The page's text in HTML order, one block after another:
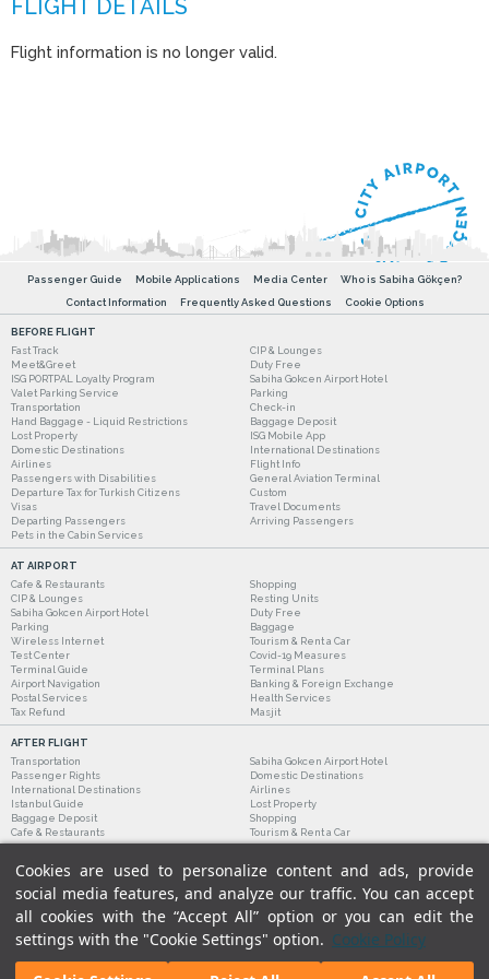
Cookies are used to personalize content and ads, provide
social media features, and analyze our traffic. You can accept
all cookies with the “Accept All” option or you can edit the
settings with the "Cookie Settings" option. Cookie Policy
Flight information is no longer valid.
Passenger Guide Mobile Applications Media Center
Who is Sabiha Gökçen?
Contact Information
Frequently Asked Questions Cookie Options
BEFORE FLIGHT
Fast Track
CIP & Lounges
Meet&Greet
Duty Free
ISG PORTPAL Loyalty Program
Sabiha Gokcen Airport Hotel
Valet Parking Service
Parking
Transportation
Check-in
Hand Baggage - Liquid Restrictions
Baggage Deposit
Lost Property
ISG Mobile App
Domestic Destinations
International Destinations
Airlines
Flight Info
Passengers with Disabilities
General Aviation Terminal
Departure Tax for Turkish Citizens
Custom
Visas
Travel Documents
Departing Passengers
Arriving Passengers
Pets in the Cabin Services
AT AIRPORT
Cafe & Restaurants
Shopping
CIP & Lounges
Resting Units
Sabiha Gokcen Airport Hotel
Duty Free
Parking
Baggage
Wireless Internet
Tourism & Rent a Car
Test Center
Covid-19 Measures
Terminal Guide
Terminal Plans
Airport Navigation
Banking & Foreign Exchange
Postal Services
Health Services
Tax Refund
Masjit
AFTER FLIGHT
Transportation
Sabiha Gokcen Airport Hotel
Passenger Rights
Domestic Destinations
International Destinations
Airlines
Istanbul Guide
Lost Property
Baggage Deposit
Shopping
Cafe & Restaurants
Tourism & Rent a Car